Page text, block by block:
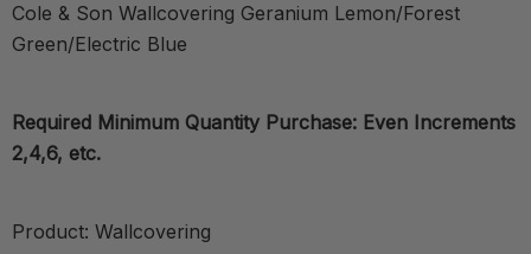
Cole & Son Wallcovering Geranium Lemon/Forest
Green/Electric Blue
Required Minimum Quantity Purchase: Even Increments
2,4,6, etc.
Product: Wallcovering